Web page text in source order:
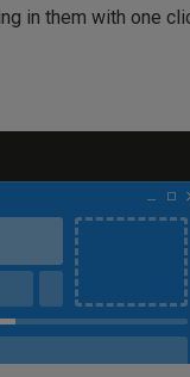
in them with one